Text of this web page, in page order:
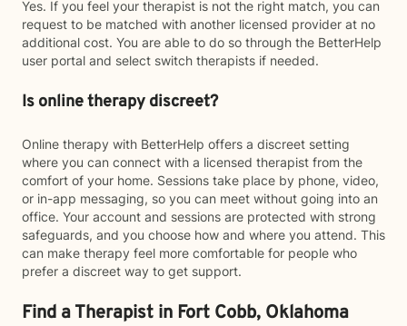
Yes. If you feel your therapist is not the right match, you can
request to be matched with another licensed provider at no
additional cost. You are able to do so through the BetterHelp
user portal and select switch therapists if needed.
Is online therapy discreet?
Online therapy with BetterHelp offers a discreet setting
where you can connect with a licensed therapist from the
comfort of your home. Sessions take place by phone, video,
or in-app messaging, so you can meet without going into an
office. Your account and sessions are protected with strong
safeguards, and you choose how and where you attend. This
can make therapy feel more comfortable for people who
prefer a discreet way to get support.
Find a Therapist in Fort Cobb, Oklahoma